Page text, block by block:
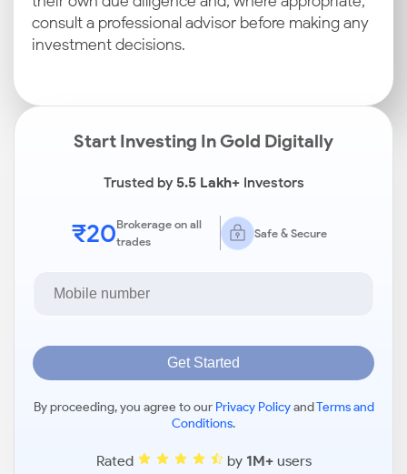
consult a professional advisor before making any
investment decisions.
Start Investing In Gold Digitally
Trusted by5.5 Lakh+Investors
₹20Brokerage on all
trades
Safe & Secure
Get Started
By proceeding, you agree to our Privacy PolicyandTerms and
Conditions.
Rated by 1M+users